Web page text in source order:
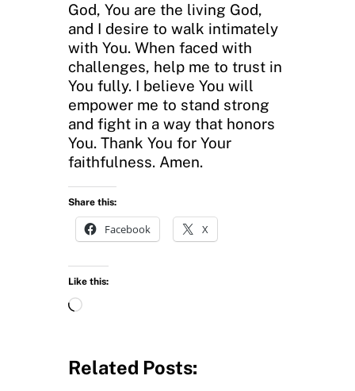
God, You are the living God,
and I desire to walk intimately
with You. When faced with
challenges, help me to trust in
You fully. I believe You will
empower me to stand strong
and fight in a way that honors
You. Thank You for Your
faithfulness. Amen.
Share this:
Facebook X
Like this:
L
d
Related Posts: